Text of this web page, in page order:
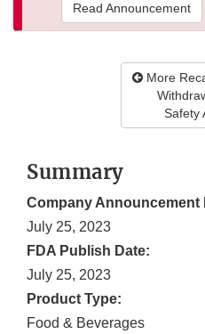
Read Announcement
More
Safety
Summary
Company Announcement
July 25, 2023
FDA Publish Date:
July 25, 2023
Product Type:
Food & Beverages